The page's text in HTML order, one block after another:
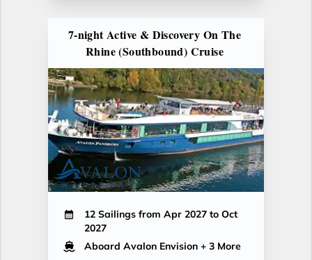
7-night Active & Discovery On The
Rhine (Southbound) Cruise
12 Sailings from Apr 2027 to Oct
2027
Aboard Avalon Envision + 3 More